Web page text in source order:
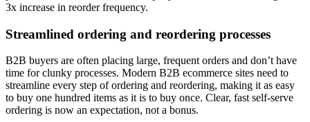
3x increase in reorder frequency.
Streamlined ordering and reordering processes
B2B buyers are often placing large, frequent orders and don’t have
time for clunky processes. Modern B2B ecommerce sites need to
streamline every step of ordering and reordering, making it as easy
to buy one hundred items as it is to buy once. Clear, fast self-serve
ordering is now an expectation, not a bonus.